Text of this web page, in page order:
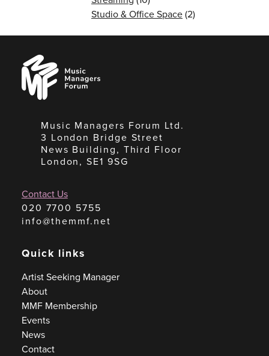
Studio & Office Space(2)
Music
Managers
Forum
Music Managers Forum Ltd.
3 London Bridge Street
News Building, Third Floor
London, SE1 9SG
Contact Us
020 7700 5755
info@themmf.net
Quick links
Artist Seeking Manager
About
MMF Membership
Events
News
Contact